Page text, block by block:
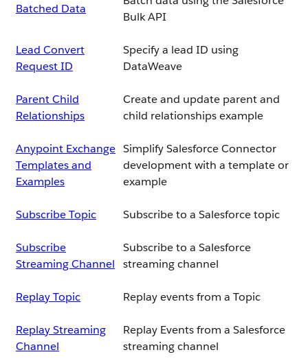
Batched Data
Bulk API
Lead Convert
Request ID
Specify a lead ID using
DataWeave
Parent Child
Relationships
Create and update parent and
child relationships example
Anypoint Exchange
Templates and
Examples
Simplify Salesforce Connector
development with a template or
example
Subscribe Topic Subscribe to a Salesforce topic
Subscribe
Streaming Channel
Subscribe to a Salesforce
streaming channel
Replay Topic Replay events from a Topic
Replay Streaming
Channel
Replay Events from a Salesforce
streaming channel